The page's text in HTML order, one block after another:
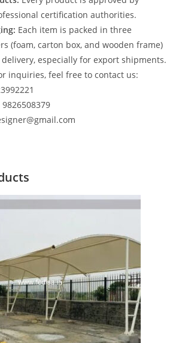
certification authorities.
Each item is packed in three
(foam, carton box, and wooden frame)
especially for export shipments.
inquiries, feel free to contact us:
9826508379